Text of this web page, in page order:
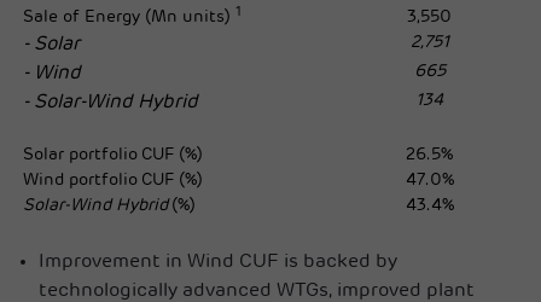
Sale of Energy (Mn units) 1 3,550
- Solar 2,751
- Wind 665
- Solar-Wind Hybrid 134
Solar portfolio CUF (%)
26.5%
Wind portfolio CUF (%)
47.0%
Solar-Wind Hybrid (%) 43.4%
Improvement in Wind CUF is backed by
technologically advanced WTGs, improved plant